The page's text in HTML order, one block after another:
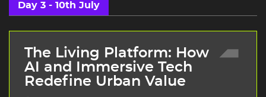
Day 3 - 10th July
The Living Platform: How
AI and Immersive Tech
Redefine Urban Value